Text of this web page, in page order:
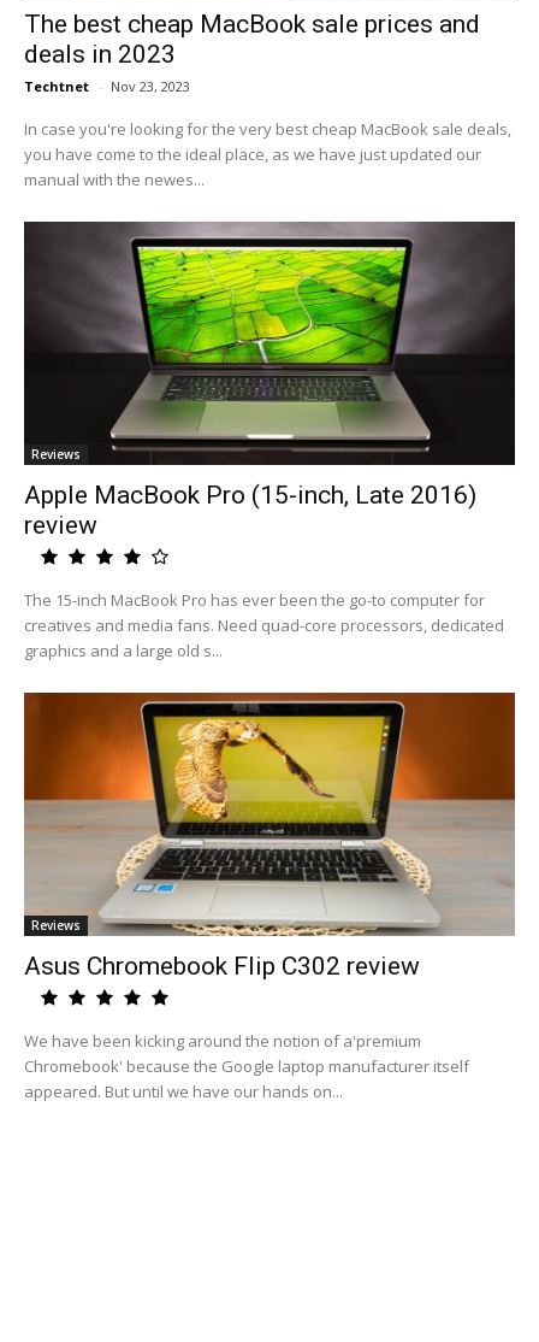
The best cheap MacBook sale prices and
deals in 2023
Techtnet - Nov 23, 2023
In case you're looking for the very best cheap MacBook sale deals,
you have come to the ideal place, as we have just updated our
manual with the newes...
Reviews
Apple MacBook Pro (15-inch, Late 2016)
review
The 15-inch MacBook Pro has ever been the go-to computer for
creatives and media fans. Need quad-core processors, dedicated
graphics and a large old s...
Reviews
Asus Chromebook Flip C302 review
We have been kicking around the notion of a'premium
Chromebook' because the Google laptop manufacturer itself
appeared. But until we have our hands on...